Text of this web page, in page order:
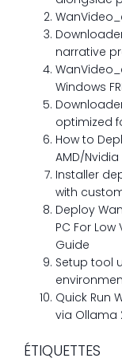
narrative
Windows
optimized
How to
AMD/Nvidia
Installer
with
Deploy
PC For
Guide
Setup tool
Quick Run
via Ollama
ÉTIQUETTES